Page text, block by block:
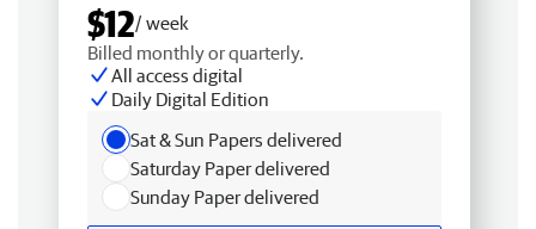
$12/ week
Billed monthly or quarterly.
All access digital
Daily Digital Edition
Sat & Sun Papers delivered
Saturday Paper delivered
Sunday Paper delivered